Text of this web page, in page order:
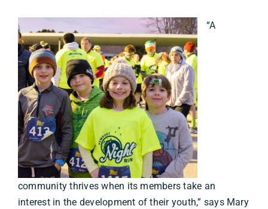
“A
community thrives when its members take an
interest in the development of their youth,” says Mary